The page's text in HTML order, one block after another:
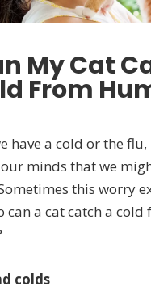
My Cat
From
have a cold or the
our minds that we
this worry
can a cat catch a cold
colds